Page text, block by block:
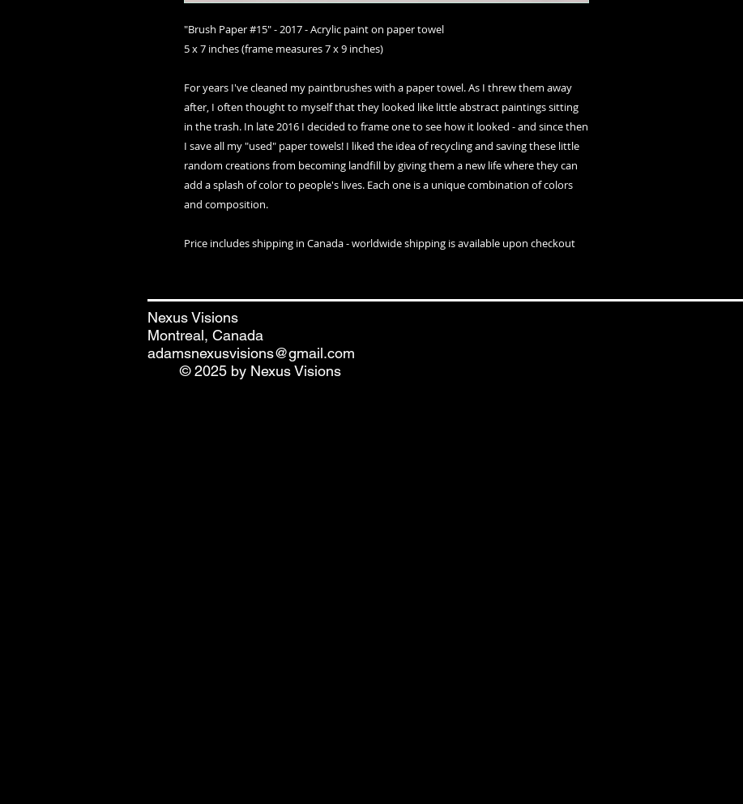
"Brush Paper #15" - 2017 - Acrylic paint on paper towel
5 x 7 inches (frame measures 7 x 9 inches)
For years I've cleaned my paintbrushes with a paper towel. As I threw them away
after, I often thought to myself that they looked like little abstract paintings sitting
in the trash. In late 2016 I decided to frame one to see how it looked - and since then
I save all my "used" paper towels! I liked the idea of recycling and saving these little
random creations from becoming landfill by giving them a new life where they can
add a splash of color to people's lives. Each one is a unique combination of colors
and composition.
Price includes shipping in Canada - worldwide shipping is available upon checkout
Nexus Visions
Montreal, Canada
adamsnexusvisions@gmail.com
© 2025 by Nexus Visions